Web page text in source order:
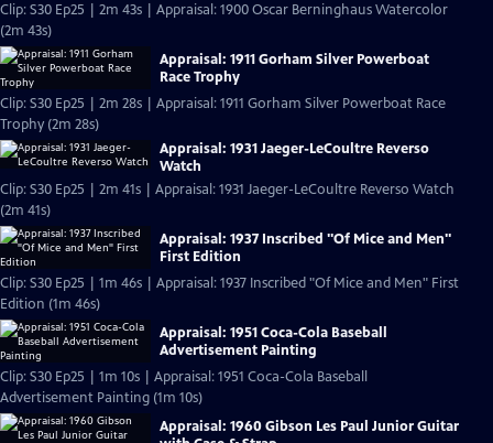
Clip: S30 Ep25 | 2m 43s | Appraisal: 1900 Oscar Berninghaus Watercolor
(2m 43s)
Appraisal: 1911 Gorham Silver Powerboat
Race Trophy
Clip: S30 Ep25 | 2m 28s | Appraisal: 1911 Gorham Silver Powerboat Race
Trophy (2m 28s)
Appraisal: 1931 Jaeger-LeCoultre Reverso
Watch
Clip: S30 Ep25 | 2m 41s | Appraisal: 1931 Jaeger-LeCoultre Reverso Watch
(2m 41s)
Appraisal: 1937 Inscribed "Of Mice and Men"
First Edition
Clip: S30 Ep25 | 1m 46s | Appraisal: 1937 Inscribed "Of Mice and Men" First
Edition (1m 46s)
Appraisal: 1951 Coca-Cola Baseball
Advertisement Painting
Clip: S30 Ep25 | 1m 10s | Appraisal: 1951 Coca-Cola Baseball
Advertisement Painting (1m 10s)
Appraisal: 1960 Gibson Les Paul Junior Guitar